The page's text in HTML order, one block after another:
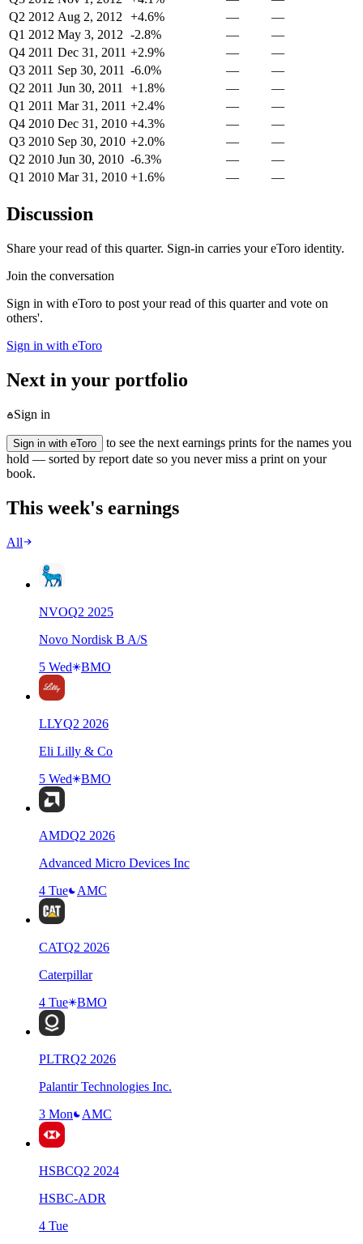
Q2 2012 Aug 2, 2012 +4.6% —
—
Q1 2012 May 3, 2012 -2.8% —
—
Q4 2011 Dec 31, 2011 +2.9% —
—
Q3 2011 Sep 30, 2011 -6.0% —
—
Q2 2011 Jun 30, 2011 +1.8% —
—
Q1 2011 Mar 31, 2011 +2.4% —
—
Q4 2010 Dec 31, 2010 +4.3% —
—
Q3 2010 Sep 30, 2010 +2.0% —
—
Q2 2010 Jun 30, 2010 -6.3% —
—
Q1 2010 Mar 31, 2010 +1.6% — —
Discussion
Share your read of this quarter. Sign-in carries your eToro identity.
Join the conversation
Sign in with eToro to post your read of this quarter and vote on
others'.
Sign in with eToro
Next in your portfolio
Sign in
Sign in with eToro
to see the next earnings prints for the names you
hold — sorted by report date so you never miss a print on your
book.
This week's earnings
All
NVOQ2 2025
Novo Nordisk B A/S
5 Wed
BMO
LLYQ2 2026
Eli Lilly & Co
5 Wed
BMO
AMDQ2 2026
Advanced Micro Devices Inc
4 Tue
AMC
CATQ2 2026
Caterpillar
4 Tue
BMO
PLTRQ2 2026
Palantir Technologies Inc.
3 Mon
AMC
HSBCQ2 2024
HSBC-ADR
4 Tue